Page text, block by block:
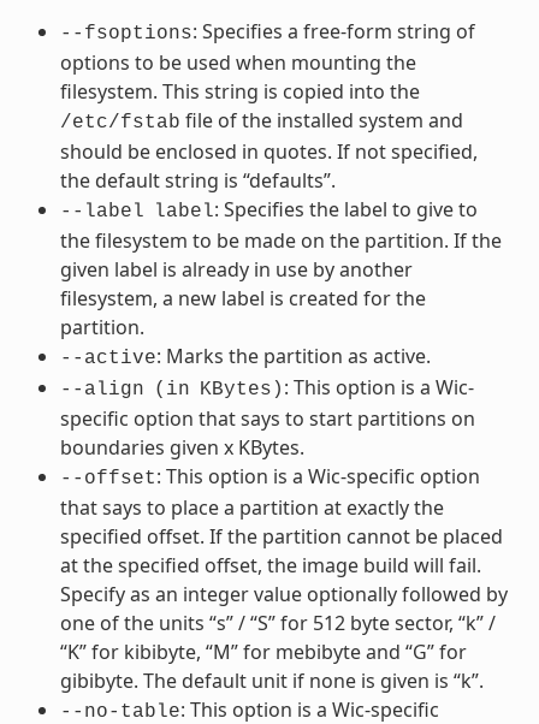
--fsoptions: Specifies a free-form string of
options to be used when mounting the
filesystem. This string is copied into the
/etc/fstab file of the installed system and
should be enclosed in quotes. If not specified,
the default string is “defaults”.
--label label: Specifies the label to give to
the filesystem to be made on the partition. If the
given label is already in use by another
filesystem, a new label is created for the
partition.
--active: Marks the partition as active.
--align (in KBytes) : This option is a Wic-
specific option that says to start partitions on
boundaries given x KBytes.
--offset: This option is a Wic-specific option
that says to place a partition at exactly the
specified offset. If the partition cannot be placed
at the specified offset, the image build will fail.
Specify as an integer value optionally followed by
one of the units “s” / “S” for 512 byte sector, “k” /
“K” for kibibyte, “M” for mebibyte and “G” for
gibibyte. The default unit if none is given is “k”.
--no-table: This option is a Wic-specific